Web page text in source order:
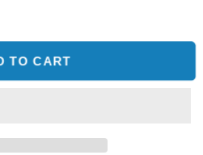
TO CART